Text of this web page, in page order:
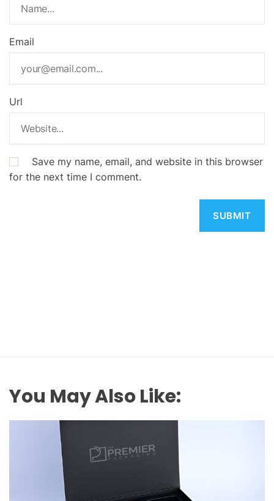
Email
Url
Save my name, email, and website in this browser
for the next time I comment.
You May Also Like: